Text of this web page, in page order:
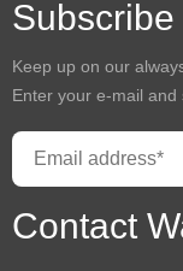
Subscribe
Keep up on our
Enter your e-mail and
Contact